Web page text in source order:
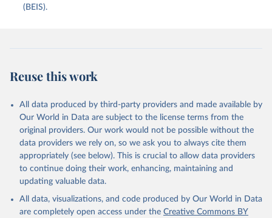
(BEIS).
Reuse this work
All data produced by third-party providers and made available by
Our World in Data are subject to the license terms from the
original providers. Our work would not be possible without the
data providers we rely on, so we ask you to always cite them
appropriately (see below). This is crucial to allow data providers
to continue doing their work, enhancing, maintaining and
updating valuable data.
All data, visualizations, and code produced by Our World in Data
are completely open access under the Creative Commons BY